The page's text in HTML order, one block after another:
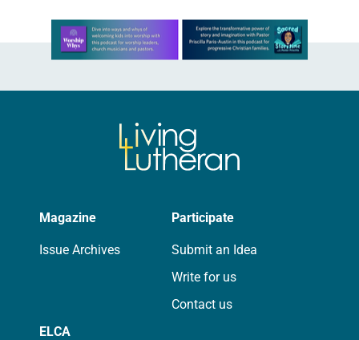
Learn more about this offer
Magazine
Issue Archives
Participate
Submit an Idea
Write for us
Contact us
ELCA